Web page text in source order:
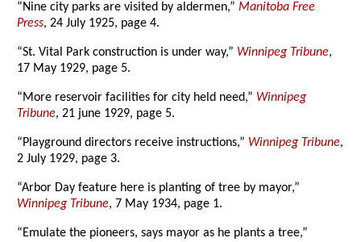
“Nine city parks are visited by aldermen,”Manitoba Free
Press, 24 July 1925, page 4.
“St. Vital Park construction is under way,” Winnipeg Tribune,
17 May 1929, page 5.
“More reservoir facilities for city held need,” Winnipeg
Tribune, 21 june 1929, page 5.
“Playground directors receive instructions,” Winnipeg Tribune,
2 July 1929, page 3.
“Arbor Day feature here is planting of tree by mayor,”
Winnipeg Tribune, 7 May 1934, page 1.
“Emulate the pioneers, says mayor as he plants a tree,”